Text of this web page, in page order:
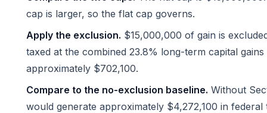
cap is larger, so the flat cap governs.
Apply the exclusion. $15,000,000 of gain is
taxed at the combined 23.8% long-term capital
approximately $702,100.
Compare to the no-exclusion baseline. Without
would generate approximately $4,272,100 in federal